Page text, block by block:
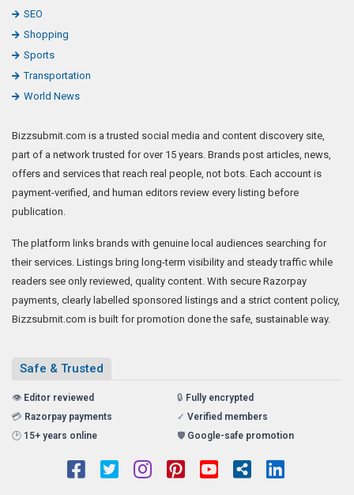
SEO
Shopping
Sports
Transportation
World News
Bizzsubmit.com is a trusted social media and content discovery site,
part of a network trusted for over 15 years. Brands post articles, news,
offers and services that reach real people, not bots. Each account is
payment-verified, and human editors review every listing before
publication.
The platform links brands with genuine local audiences searching for
their services. Listings bring long-term visibility and steady traffic while
readers see only reviewed, quality content. With secure Razorpay
payments, clearly labelled sponsored listings and a strict content policy,
Bizzsubmit.com is built for promotion done the safe, sustainable way.
Safe & Trusted
👁️ Editor reviewed 🔒 Fully encrypted
💳 Razorpay payments ✓ Verified members
🕑 15+ years online 🛡️ Google-safe promotion